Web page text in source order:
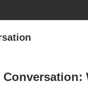
Conversation: